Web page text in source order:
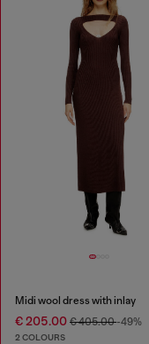
Midi wool dress with inlay
€ 205.00 € 405.00-49%
2 COLOURS